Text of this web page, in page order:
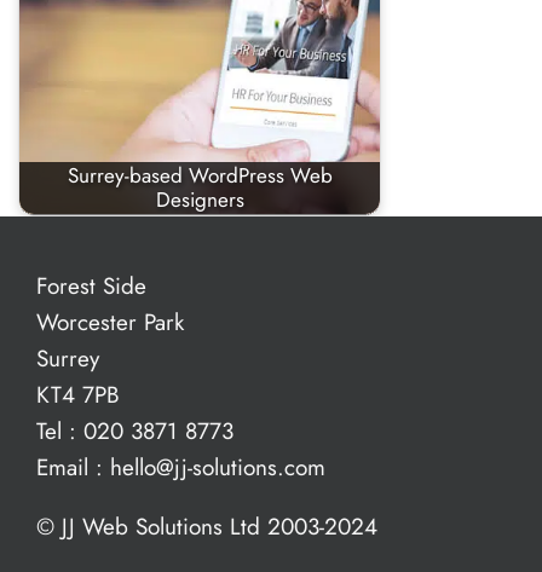
Surrey-based WordPress Web
Designers
Forest Side
Worcester Park
Surrey
KT4 7PB
Tel : 020 3871 8773
Email : hello@jj-solutions.com
© JJ Web Solutions Ltd 2003-2024